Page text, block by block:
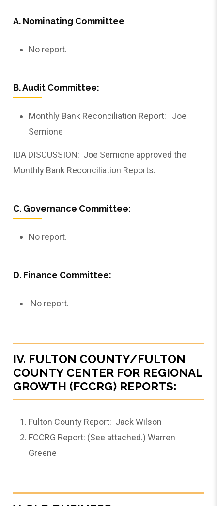
A. Nominating Committee
No report.
B. Audit Committee:
Monthly Bank Reconciliation Report: Joe
Semione
IDA DISCUSSION: Joe Semione approved the
Monthly Bank Reconciliation Reports.
C. Governance Committee:
No report.
D. Finance Committee:
No report.
IV. FULTON COUNTY/FULTON
COUNTY CENTER FOR REGIONAL
GROWTH (FCCRG) REPORTS:
Fulton County Report: Jack Wilson
FCCRG Report: (See attached.) Warren
Greene